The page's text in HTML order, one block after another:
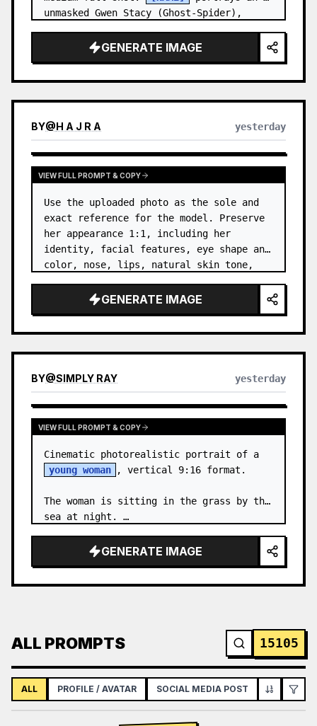
unmasked Gwen Stacy (Ghost-Spider),
GENERATE IMAGE
BY@H A J R A yesterday
VIEW FULL PROMPT & COPY
Use the uploaded photo as the sole and
exact reference for the model. Preserve
her appearance 1:1, including her
identity, facial features, eye shape and
color, nose, lips, natural skin tone,
volume, texture, facial expressi…
GENERATE IMAGE
BY@SIMPLY RAY yesterday
VIEW FULL PROMPT & COPY
young woman
, vertical 9:16 format.
The woman is sitting in the grass by the
sea at night. …
GENERATE IMAGE
ALL PROMPTS 15105
ALL PROFILE / AVATAR SOCIAL MEDIA POST